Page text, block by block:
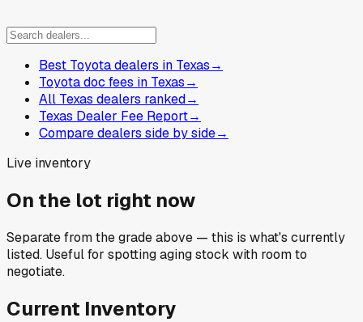
Best Toyota dealers in Texas→
Toyota doc fees in Texas→
All Texas dealers ranked→
Texas Dealer Fee Report→
Compare dealers side by side→
Live inventory
On the lot right now
Separate from the grade above — this is what's currently
listed. Useful for spotting aging stock with room to
negotiate.
Current Inventory